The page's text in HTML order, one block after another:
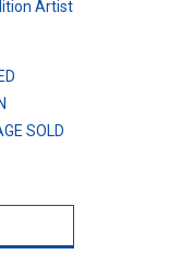
Artist
SOLD